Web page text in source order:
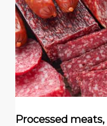
Processed